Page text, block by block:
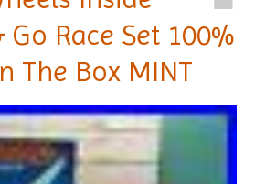
Race Set 100%
The Box MINT